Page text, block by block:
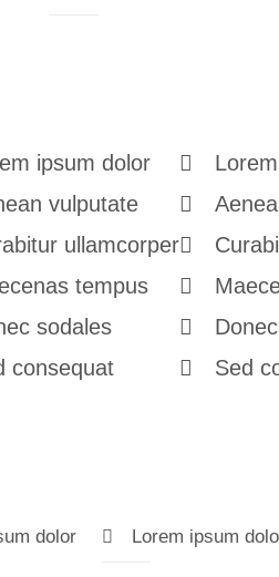
ipsum dolor
vulputate
ullamcorper
tempus
sodales
consequat
Sed
dolor Lorem ipsum